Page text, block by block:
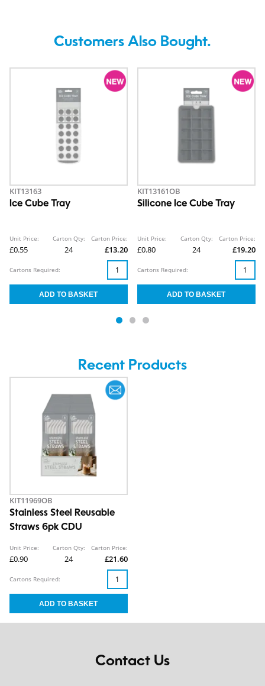
Customers Also Bought.
KIT13163
Ice Cube Tray
Unit Price:
£0.55
Carton Qty:
24
Carton Price:
£13.20
Cartons Required:
KIT13161OB
Silicone Ice Cube Tray
Unit Price:
£0.80
Carton Qty:
24
Carton Price:
£19.20
Cartons Required:
Recent Products
KIT11969OB
Stainless Steel Reusable
Straws 6pk CDU
Unit Price:
£0.90
Carton Qty:
24
Carton Price:
£21.60
Cartons Required:
Contact Us